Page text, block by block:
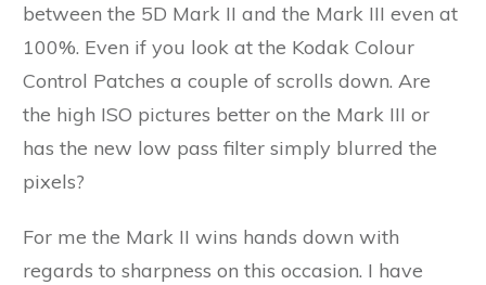
between the 5D Mark II and the Mark III even at
100%. Even if you look at the Kodak Colour
Control Patches a couple of scrolls down. Are
the high ISO pictures better on the Mark III or
has the new low pass filter simply blurred the
pixels?
For me the Mark II wins hands down with
regards to sharpness on this occasion. I have